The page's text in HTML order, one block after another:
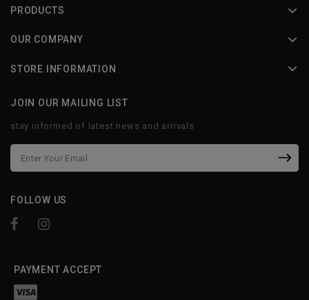
PRODUCTS
OUR COMPANY
STORE INFORMATION
JOIN OUR MAILING LIST
stay informed of latest news and arrivals
FOLLOW US
PAYMENT ACCEPT